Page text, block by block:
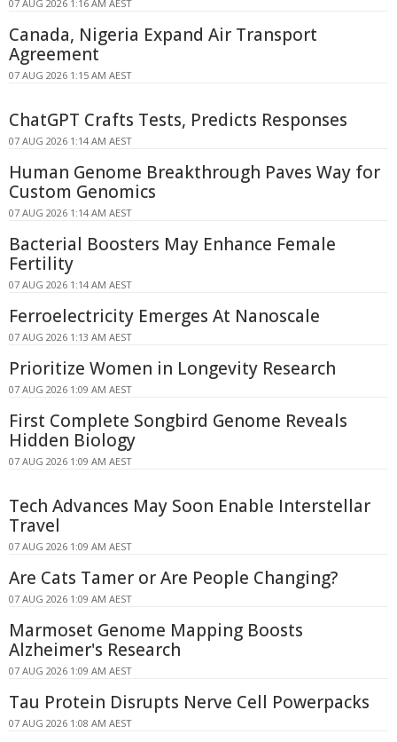
07 AUG 2026 1:16 AM AEST
Canada, Nigeria Expand Air Transport
Agreement
07 AUG 2026 1:15 AM AEST
ChatGPT Crafts Tests, Predicts Responses
07 AUG 2026 1:14 AM AEST
Human Genome Breakthrough Paves Way for
Custom Genomics
07 AUG 2026 1:14 AM AEST
Bacterial Boosters May Enhance Female
Fertility
07 AUG 2026 1:14 AM AEST
Ferroelectricity Emerges At Nanoscale
07 AUG 2026 1:13 AM AEST
Prioritize Women in Longevity Research
07 AUG 2026 1:09 AM AEST
First Complete Songbird Genome Reveals
Hidden Biology
07 AUG 2026 1:09 AM AEST
Tech Advances May Soon Enable Interstellar
Travel
07 AUG 2026 1:09 AM AEST
Are Cats Tamer or Are People Changing?
07 AUG 2026 1:09 AM AEST
Marmoset Genome Mapping Boosts
Alzheimer's Research
07 AUG 2026 1:09 AM AEST
Tau Protein Disrupts Nerve Cell Powerpacks
07 AUG 2026 1:08 AM AEST